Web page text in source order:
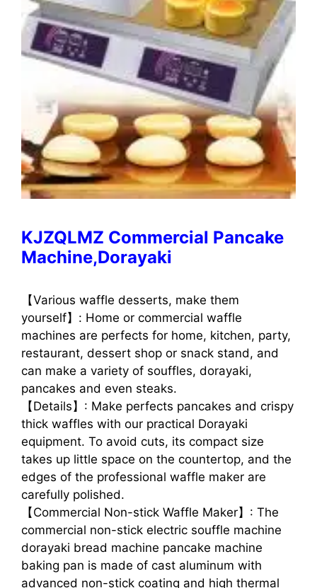
KJZQLMZ Commercial Pancake
Machine,Dorayaki
【Various waffle desserts, make them
yourself】: Home or commercial waffle
machines are perfects for home, kitchen, party,
restaurant, dessert shop or snack stand, and
can make a variety of souffles, dorayaki,
pancakes and even steaks.
【Details】: Make perfects pancakes and crispy
thick waffles with our practical Dorayaki
equipment. To avoid cuts, its compact size
takes up little space on the countertop, and the
edges of the professional waffle maker are
carefully polished.
【Commercial Non-stick Waffle Maker】: The
commercial non-stick electric souffle machine
dorayaki bread machine pancake machine
baking pan is made of cast aluminum with
advanced non-stick coating and high thermal